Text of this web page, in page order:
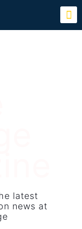
latest
news at